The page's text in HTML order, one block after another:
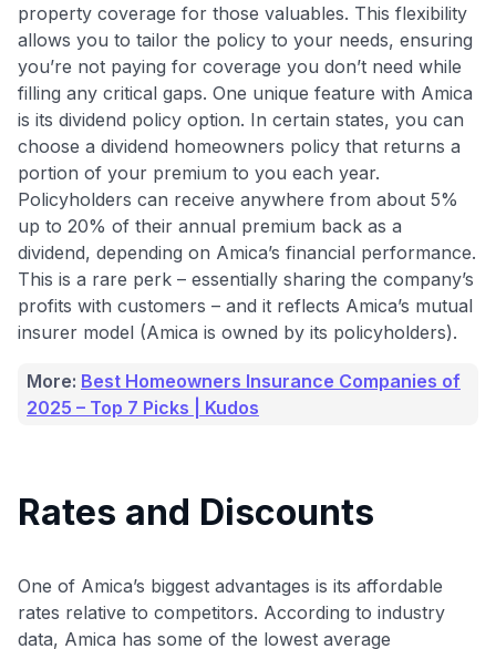
property coverage for those valuables. This flexibility
allows you to tailor the policy to your needs, ensuring
you’re not paying for coverage you don’t need while
filling any critical gaps. One unique feature with Amica
is its dividend policy option. In certain states, you can
choose a dividend homeowners policy that returns a
portion of your premium to you each year.
Policyholders can receive anywhere from about 5%
up to 20% of their annual premium back as a
dividend, depending on Amica’s financial performance.
This is a rare perk – essentially sharing the company’s
profits with customers – and it reflects Amica’s mutual
insurer model (Amica is owned by its policyholders).
More: Best Homeowners Insurance Companies of
2025 – Top 7 Picks | Kudos
Rates and Discounts
One of Amica’s biggest advantages is its affordable
rates relative to competitors. According to industry
data, Amica has some of the lowest average